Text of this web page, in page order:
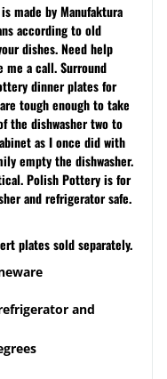
made by Manufaktura
according to old
dishes. Need help
a call. Surround
dinner plates for
tough enough to take
the dishwasher two to
as I once did with
empty the dishwasher.
Polish Pottery is for
and refrigerator safe.
plates sold separately.
and